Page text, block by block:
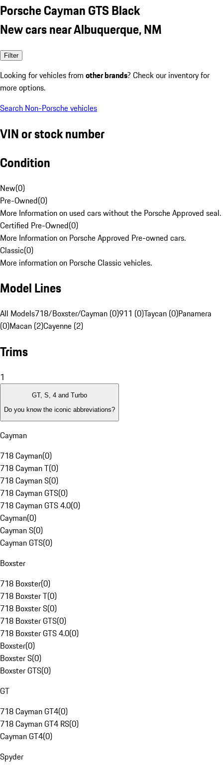
Porsche Cayman GTS Black
New cars near Albuquerque, NM
Filter
Looking for vehicles from other brands? Check our inventory for
more options.
Search Non-Porsche vehicles
VIN or stock number
Condition
New(0)
Pre-Owned(0)
More Information on used cars without the Porsche Approved seal.
Certified Pre-Owned(0)
More Information on Porsche Approved Pre-owned cars.
Classic(0)
More information on Porsche Classic vehicles.
Model Lines
All Models718/Boxster/Cayman (0)911 (0)Taycan (0)Panamera
(0)Macan (2)Cayenne (2)
Trims
1
GT, S, 4 and Turbo
Do you know the iconic abbreviations?
Cayman
718 Cayman(0)
718 Cayman T(0)
718 Cayman S(0)
718 Cayman GTS(0)
718 Cayman GTS 4.0(0)
Cayman(0)
Cayman S(0)
Cayman GTS(0)
Boxster
718 Boxster(0)
718 Boxster T(0)
718 Boxster S(0)
718 Boxster GTS(0)
718 Boxster GTS 4.0(0)
Boxster(0)
Boxster S(0)
Boxster GTS(0)
GT
718 Cayman GT4(0)
718 Cayman GT4 RS(0)
Cayman GT4(0)
Spyder